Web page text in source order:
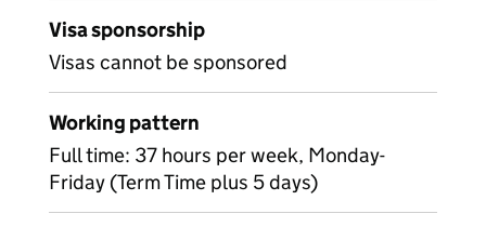
Visa sponsorship
Visas cannot be sponsored
Working pattern
Full time: 37 hours per week, Monday-
Friday (Term Time plus 5 days)